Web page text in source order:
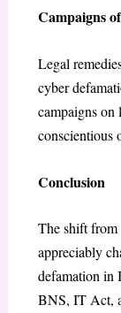
Campaigns
Legal
cyber
campaigns on
conscientious
Conclusion
The shift from
appreciably
defamation in
BNS, IT Act,